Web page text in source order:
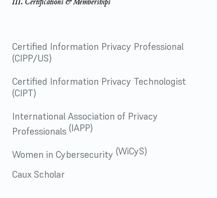
Certified Information Privacy Professional
(CIPP/US)
Certified Information Privacy Technologist
(CIPT)
International Association of Privacy
Professionals (IAPP)
Women in Cybersecurity (WiCyS)
Caux Scholar